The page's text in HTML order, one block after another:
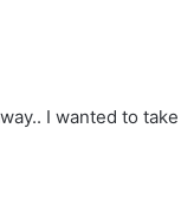
I wanted to